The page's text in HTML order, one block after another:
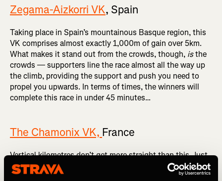
Zegama-Aizkorri VK, Spain
Taking place in Spain’s mountainous Basque region, this
VK comprises almost exactly 1,000m of gain over 5km.
What makes it stand out from the crowds, though, isthe
crowds — supporters line the race almost all the way up
the climb, providing the support and push you need to
propel you upwards. In terms of times, the winners will
complete this race in under 45 minutes…
The Chamonix VK, France
Vertical kilometres don’t get more straight than this. Just
marvel atthe Strava segment